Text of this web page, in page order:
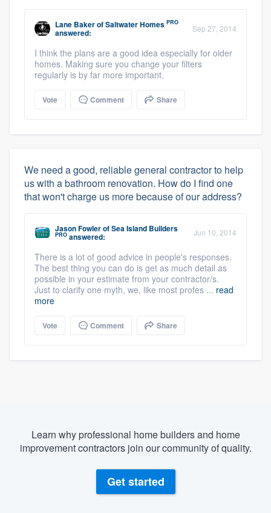
Lane BakerofSaltwater Homes PRO
answered: Sep 27, 2014
I think the plans are a good idea especially for older
homes. Making sure you change your filters
regularly is by far more important.
Vote Comment Share
We need a good, reliable general contractor to help
us with a bathroom renovation. How do I find one
that won't charge us more because of our address?
Jason FowlerofSea Island Builders
PRO answered: Jun 10, 2014
There is a lot of good advice in people's responses.
The best thing you can do is get as much detail as
possible in your estimate from your contractor/s.
Just to clarify one myth, we, like most profes ... read
more
Vote Comment Share
Learn why professional home builders and home
improvement contractors join our community of quality.
Get started